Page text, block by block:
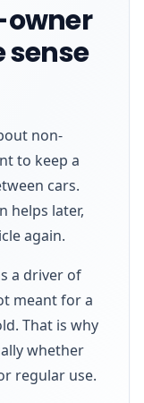
owner
non-
to keep a
cars.
helps later,
again.
a driver of
meant for a
That is why
whether
regular use.